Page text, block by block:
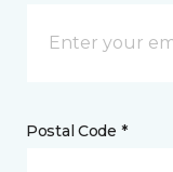
Postal Code *